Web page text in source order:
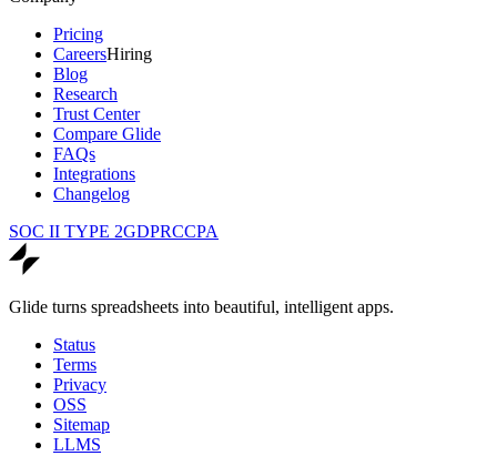
Pricing
CareersHiring
Blog
Research
Trust Center
Compare Glide
FAQs
Integrations
Changelog
SOC II TYPE 2GDPRCCPA
Glide turns spreadsheets into beautiful, intelligent apps.
Status
Terms
Privacy
OSS
Sitemap
LLMS